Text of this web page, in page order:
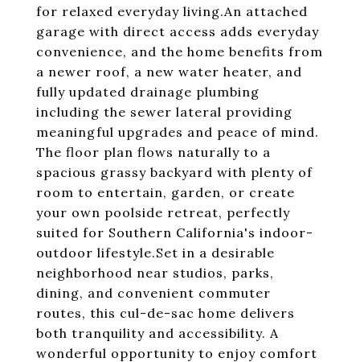
for relaxed everyday living.An attached
garage with direct access adds everyday
convenience, and the home benefits from
a newer roof, a new water heater, and
fully updated drainage plumbing
including the sewer lateral providing
meaningful upgrades and peace of mind.
The floor plan flows naturally to a
spacious grassy backyard with plenty of
room to entertain, garden, or create
your own poolside retreat, perfectly
suited for Southern California's indoor-
outdoor lifestyle.Set in a desirable
neighborhood near studios, parks,
dining, and convenient commuter
routes, this cul-de-sac home delivers
both tranquility and accessibility. A
wonderful opportunity to enjoy comfort